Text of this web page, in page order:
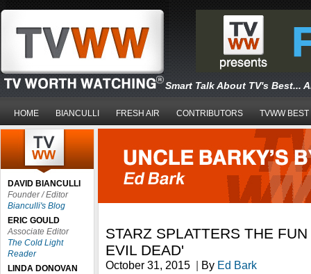
Smart Talk About TV's Best...
HOME BIANCULLI FRESH AIR CONTRIBUTORS TVWW BEST
DAVID BIANCULLI
Founder / Editor
Bianculli's Blog
ERIC GOULD
Associate Editor
The Cold Light
Reader
LINDA DONOVAN
STARZ SPLATTERS THE
EVIL DEAD'
October 31, 2015 | By Ed Bark